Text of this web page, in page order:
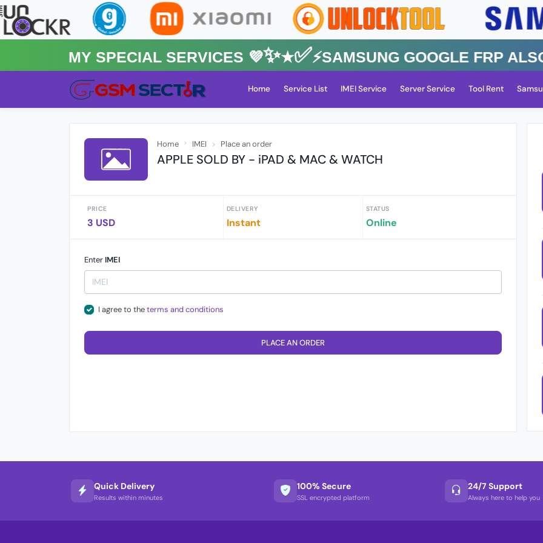
MY Special Services 💜✨★✅⚡️SAMSUNG GOOGLE FRP Also
Home Service List IMEI Service Server Service Tool Rent
Home IMEI Place an order
APPLE SOLD BY - iPAD & MAC & WATCH
PRICE
3 USD
DELIVERY
Instant
STATUS
Online
Enter IMEI
I agree to theterms and conditions
PLACE AN ORDER
Quick Delivery
Results within minutes
100% Secure
SSL encrypted platform
24/7 Support
Always here to help you